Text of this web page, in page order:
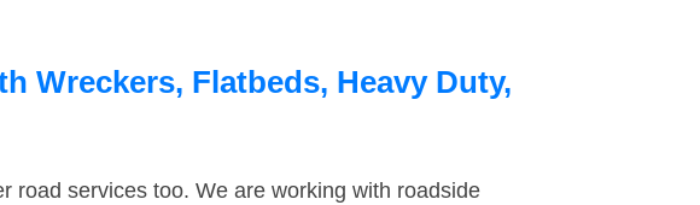
Wreckers, Flatbeds, Heavy Duty,
road services too. We are working with roadside